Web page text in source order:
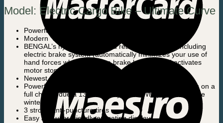
Model: Electric Cargo Bike – Ultimate Curve
Powerful steel / aluminum construction
Modern “slim” – design and mat black colour
BENGAL’s hydraulic front and rear brake system including
electric brake system (automatically minimizes your use of
hand forces when using the brake handles and activates
motor stop at the same time)
Newest Anti-Tilt steering system
Powerful engine that can handle up to 65 km/40.4 miles on a
full charge due a 13 ah battery – 468 WH (also during the
winter)
3 strong anti-puncture tires
Easy and user-friendly operating display